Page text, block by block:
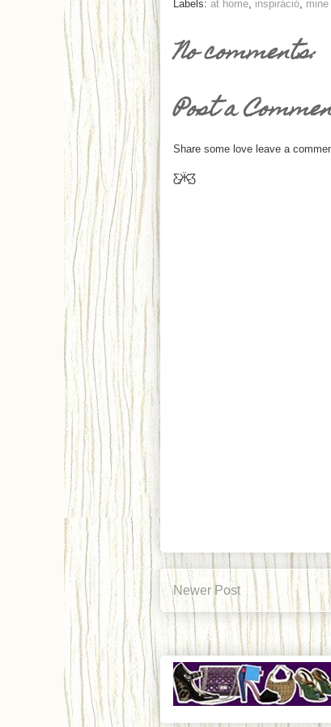
Labels: at home inspiráció mine
No comments:
Post a
Share some love leave a
Ƹ̵̡Ӝ̵̨̄Ʒ
Newer Post